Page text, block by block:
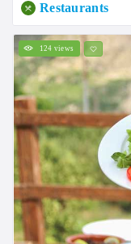
Restaurants
124 views